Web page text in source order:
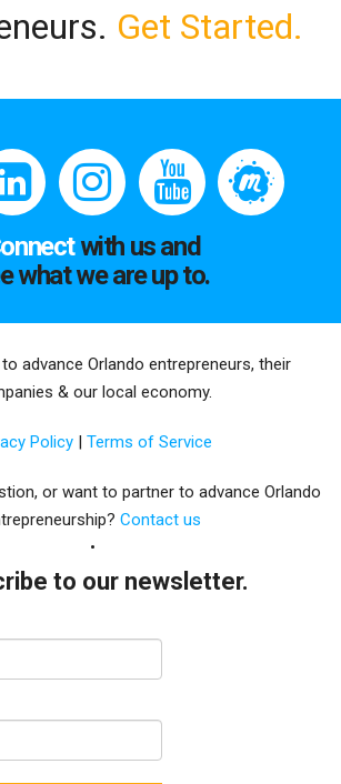
Get Started.
with us and
what we are up to.
advance Orlando entrepreneurs, their
& our local economy.
Policy | Terms of Service
or want to partner to advance Orlando
Contact us
to our newsletter.